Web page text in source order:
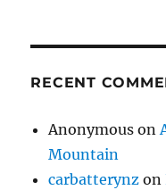
RECENT
Anonymous on
Mountain
carbatterynz on